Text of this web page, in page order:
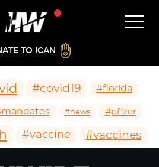
TO ICAN
#covid19 #florida
#news #pfizer
#vaccine #vaccines